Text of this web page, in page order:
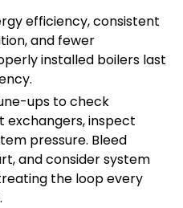
efficiency, consistent
and fewer
installed boilers last
ups to check
exchangers, inspect
pressure. Bleed
and consider system
the loop every